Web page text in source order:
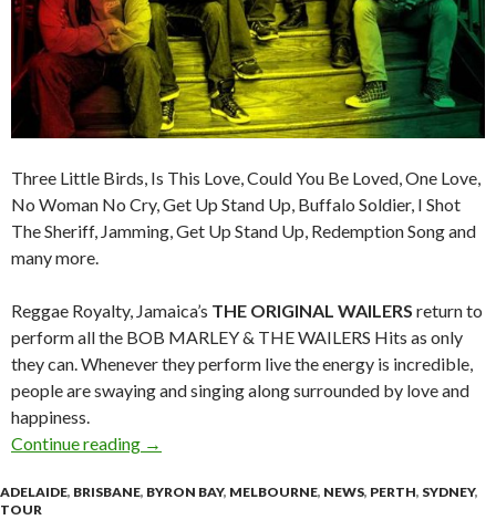
Three Little Birds, Is This Love, Could You Be Loved, One Love,
No Woman No Cry, Get Up Stand Up, Buffalo Soldier, I Shot
The Sheriff, Jamming, Get Up Stand Up, Redemption Song and
many more.
Reggae Royalty, Jamaica’s THE ORIGINAL WAILERS return to
perform all the BOB MARLEY & THE WAILERS Hits as only
they can. Whenever they perform live the energy is incredible,
people are swaying and singing along surrounded by love and
happiness.
Continue reading Tour News : THE ORIGINAL WAILERS –
→
ADELAIDE, BRISBANE, BYRON BAY, MELBOURNE, NEWS, PERTH, SYDNEY,
TOUR